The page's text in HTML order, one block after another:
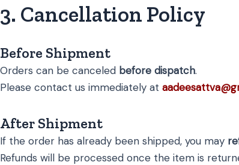
3. Cancellation Policy
Before Shipment
Orders can be canceled before dispatch.
Please contact us immediately at
After Shipment
If the order has already been shipped, you may
Refunds will be processed once the item is